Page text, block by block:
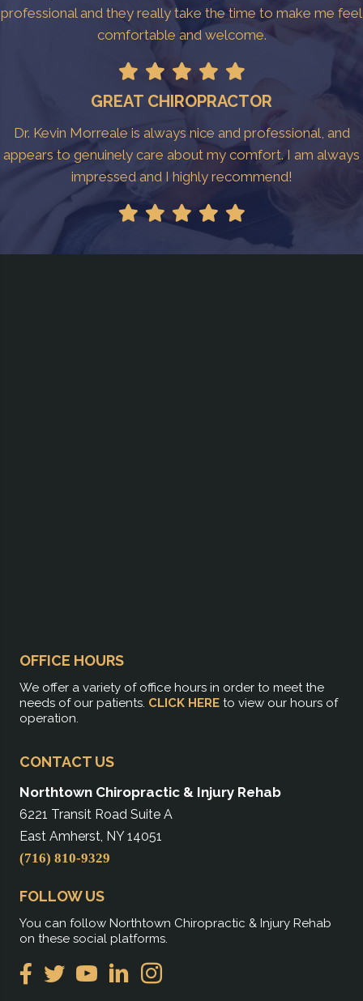
professional and they really take the time to make me feel
comfortable and welcome.
GREAT CHIROPRACTOR
Dr. Kevin Morreale is always nice and professional, and
appears to genuinely care about my comfort. I am always
impressed and I highly recommend!
OFFICE HOURS
We offer a variety of office hours in order to meet the
needs of our patients. CLICK HERE to view our hours of
operation.
CONTACT US
Northtown Chiropractic & Injury Rehab
6221 Transit Road Suite A
East Amherst, NY 14051
(716) 810-9329
FOLLOW US
You can follow Northtown Chiropractic & Injury Rehab
on these social platforms.